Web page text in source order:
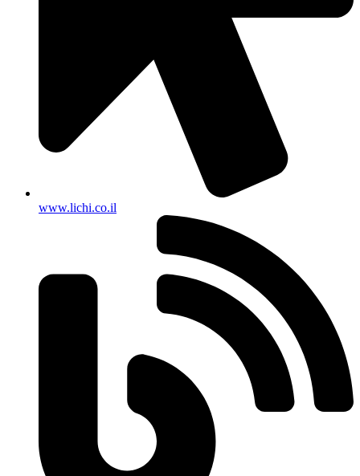
www.lichi.co.il